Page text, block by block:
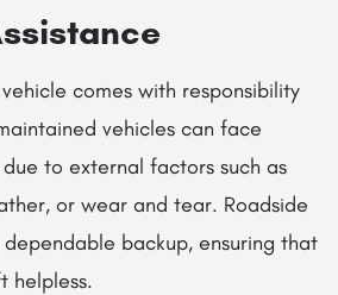
comes with responsibility
vehicles can face
to external factors such as
or wear and tear. Roadside
backup, ensuring that
helpless.